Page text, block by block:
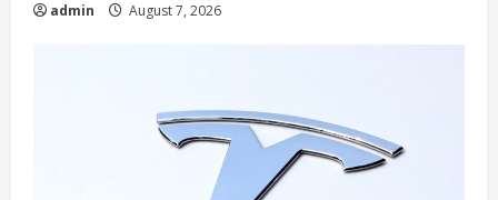
admin August 7, 2026